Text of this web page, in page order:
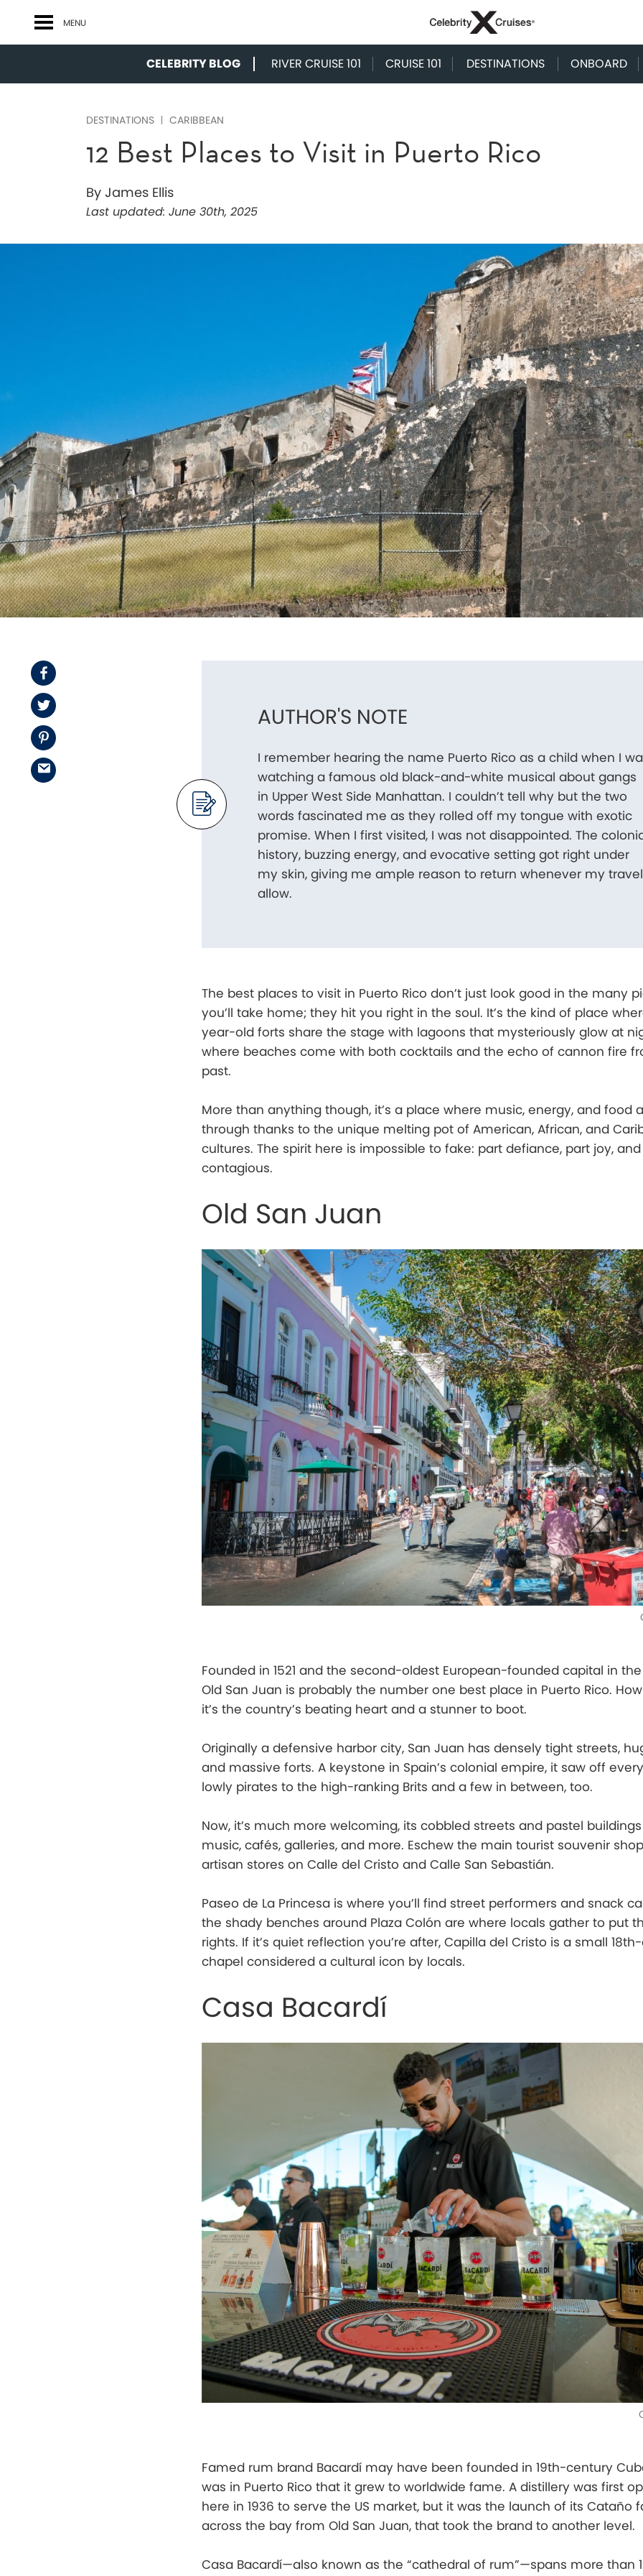
MENU
CELEBRITY BLOG RIVER CRUISE 101 CRUISE 101 DESTINATIONS ONBOARD
DESTINATIONS CARIBBEAN
12 Best Places to Visit in Puerto Rico
By James Ellis
Last updated: June 30th, 2025
Facebook
Twitter
Pinterest
Email
AUTHOR'S NOTE
I remember hearing the name Puerto Rico as a child when I
watching a famous old black-and-white musical about gangs
in Upper West Side Manhattan. I couldn’t tell why but the two
words fascinated me as they rolled off my tongue with exotic
promise. When I first visited, I was not disappointed. The
history, buzzing energy, and evocative setting got right under
my skin, giving me ample reason to return whenever my
allow.
The best places to visit in Puerto Rico don’t just look good in the many
you’ll take home; they hit you right in the soul. It’s the kind of place
year-old forts share the stage with lagoons that mysteriously glow at
where beaches come with both cocktails and the echo of cannon fire
past.
More than anything though, it’s a place where music, energy, and food
through thanks to the unique melting pot of American, African, and
cultures. The spirit here is impossible to fake: part defiance, part joy,
contagious.
Old San Juan
Founded in 1521 and the second-oldest European-founded capital in
Old San Juan is probably the number one best place in Puerto Rico.
it’s the country’s beating heart and a stunner to boot.
Originally a defensive harbor city, San Juan has densely tight streets,
and massive forts. A keystone in Spain’s colonial empire, it saw off
lowly pirates to the high-ranking Brits and a few in between, too.
Now, it’s much more welcoming, its cobbled streets and pastel
music, cafés, galleries, and more. Eschew the main tourist souvenir
artisan stores on Calle del Cristo and Calle San Sebastián.
Paseo de La Princesa is where you’ll find street performers and snack
the shady benches around Plaza Colón are where locals gather to put
rights. If it’s quiet reflection you’re after, Capilla del Cristo is a small
chapel considered a cultural icon by locals.
Casa Bacardí
Famed rum brand Bacardí may have been founded in 19th-century
was in Puerto Rico that it grew to worldwide fame. A distillery was first
here in 1936 to serve the US market, but it was the launch of its Cataño
across the bay from Old San Juan, that took the brand to another level.
Casa Bacardí—also known as the “cathedral of rum”—spans more than